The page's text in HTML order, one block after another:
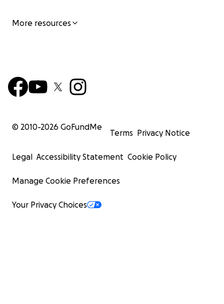
More resources
© 2010-2026 GoFundMe
Terms Privacy Notice
Legal Accessibility Statement Cookie Policy
Manage Cookie Preferences
Your Privacy Choices